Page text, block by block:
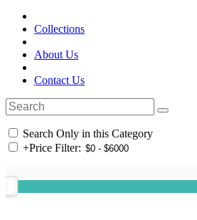
Collections
About Us
Contact Us
Search Only in this Category
+Price Filter: